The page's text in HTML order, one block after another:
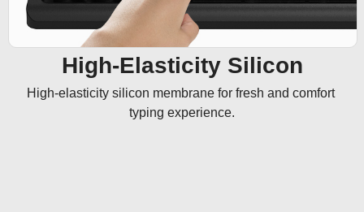
High-Elasticity Silicon
High-elasticity silicon membrane for fresh and comfort
typing experience.